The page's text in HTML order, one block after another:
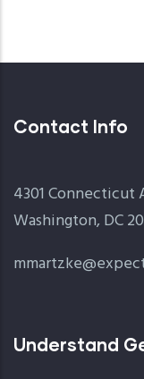
Contact Info
4301 Connecticut
Washington, DC
Understand